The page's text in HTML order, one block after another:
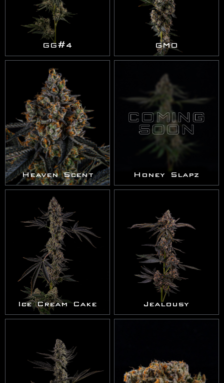
GG#4 GMO
Heaven Scent Honey Slapz
Ice Cream Cake Jealousy